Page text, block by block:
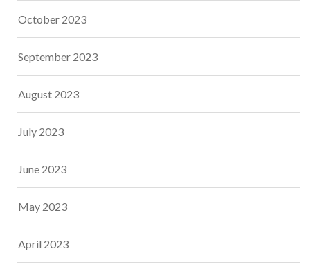
October 2023
September 2023
August 2023
July 2023
June 2023
May 2023
April 2023